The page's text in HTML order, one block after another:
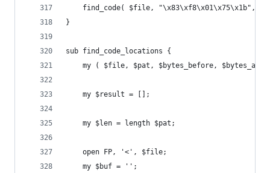
find_code( $file, "\x83\xf8\x01\x75\x1b",
}
sub find_code_locations {
my ( $file, $pat, $bytes_before,
	my $result = [];
	my $len = length $pat;
	open FP, '<', $file;
	my $buf = '';